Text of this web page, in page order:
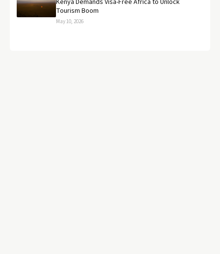
Kenya Demands Visa-Free Africa to Unlock
Tourism Boom
May 10, 2026